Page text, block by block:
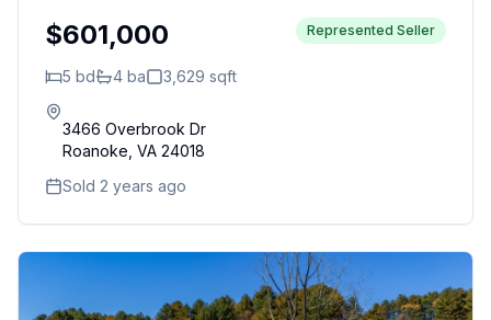
$601,000 Represented Seller
5 bd 4 ba 3,629 sqft
3466 Overbrook Dr
Roanoke VA 24018
Sold 2 years ago